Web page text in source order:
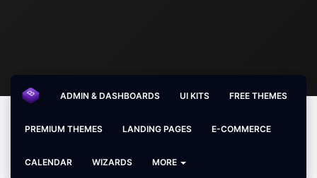
ADMIN & DASHBOARDS UI KITS FREE THEMES
PREMIUM THEMES LANDING PAGES E-COMMERCE
CALENDAR WIZARDS MORE